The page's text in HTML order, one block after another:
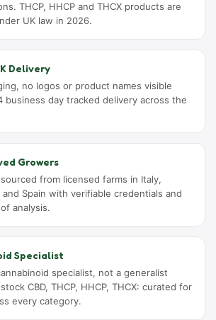
THCP, HHCP and THCX products are
UK law in 2026.
Delivery
no logos or product names visible
business day tracked delivery across the
Growers
from licensed farms in Italy,
and Spain with verifiable credentials and
analysis.
Specialist
specialist, not a generalist
CBD, THCP, HHCP, THCX: curated for
every category.